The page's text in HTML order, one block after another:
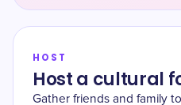
HOST
Host a cultural
Gather friends and family